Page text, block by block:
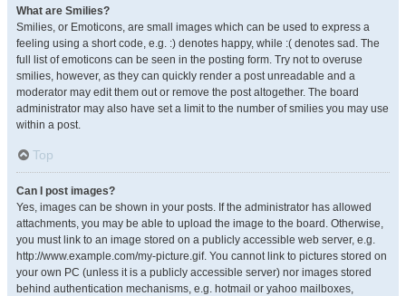
What are Smilies?
Smilies, or Emoticons, are small images which can be used to express a
feeling using a short code, e.g. :) denotes happy, while :( denotes sad. The
full list of emoticons can be seen in the posting form. Try not to overuse
smilies, however, as they can quickly render a post unreadable and a
moderator may edit them out or remove the post altogether. The board
administrator may also have set a limit to the number of smilies you may use
within a post.
Top
Can I post images?
Yes, images can be shown in your posts. If the administrator has allowed
attachments, you may be able to upload the image to the board. Otherwise,
you must link to an image stored on a publicly accessible web server, e.g.
http://www.example.com/my-picture.gif. You cannot link to pictures stored on
your own PC (unless it is a publicly accessible server) nor images stored
behind authentication mechanisms, e.g. hotmail or yahoo mailboxes,